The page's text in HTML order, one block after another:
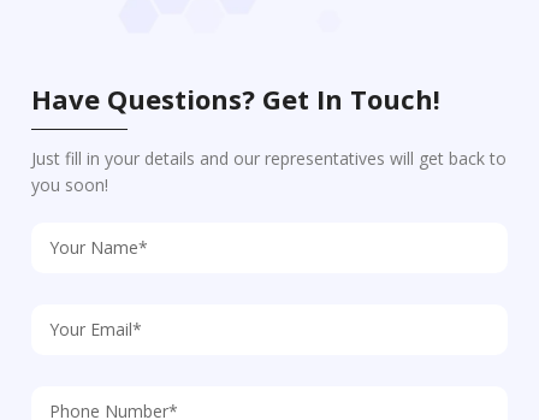
Have Questions? Get In Touch!
Just fill in your details and our representatives will get back to
you soon!